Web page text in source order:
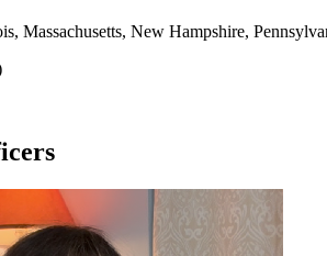
Massachusetts, New Hampshire,